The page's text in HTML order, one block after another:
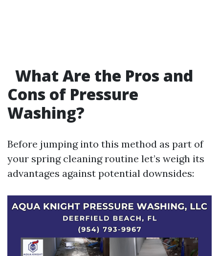
What Are the Pros and
Cons of Pressure
Washing?
Before jumping into this method as part of
your spring cleaning routine let’s weigh its
advantages against potential downsides: